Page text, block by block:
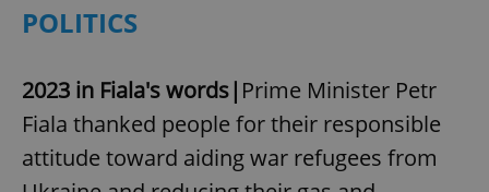
POLITICS
2023 in Fiala's words| Prime Minister Petr
Fiala thanked people for their responsible
attitude toward aiding war refugees from